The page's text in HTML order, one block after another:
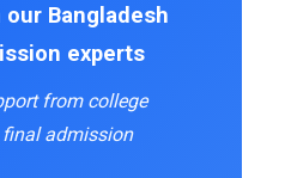
Bangladesh
experts
from college
admission